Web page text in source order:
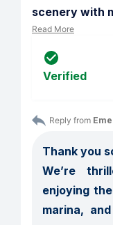
scenery with
Read More
Verified
Reply from
Thank you
We’re
enjoying
marina,